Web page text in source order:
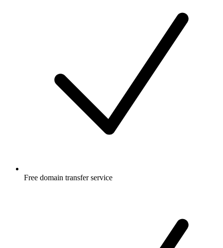
Free domain transfer service